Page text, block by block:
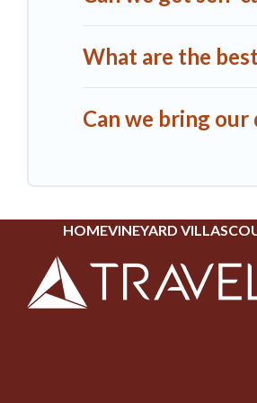
What are the
Can we bring
HOMEVINEYARD VILLAS